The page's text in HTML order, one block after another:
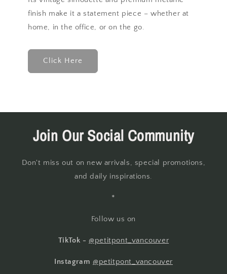
finish make it a statement piece – whether at
home, in the office, or on the go.
Click Here
Join Our Social Community
Don't miss out on new arrivals, special promotions,
and daily inspirations.
*
Follow us on
TikTok - @petitpont_vancouver
Instagram @petitpont_vancouver